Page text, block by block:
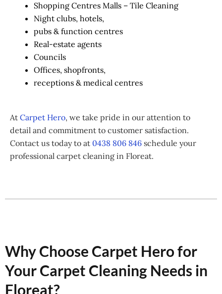
Shopping Centres Malls – Tile Cleaning
Night clubs, hotels,
pubs & function centres
Real-estate agents
Councils
Offices, shopfronts,
receptions & medical centres
At Carpet Hero, we take pride in our attention to
detail and commitment to customer satisfaction.
Contact us today to at 0438 806 846 schedule your
professional carpet cleaning in Floreat.
Why Choose Carpet Hero for
Your Carpet Cleaning Needs in
Floreat?